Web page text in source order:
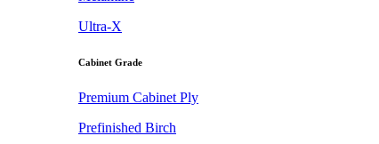
Ultra-X
Cabinet Grade
Premium Cabinet Ply
Prefinished Birch